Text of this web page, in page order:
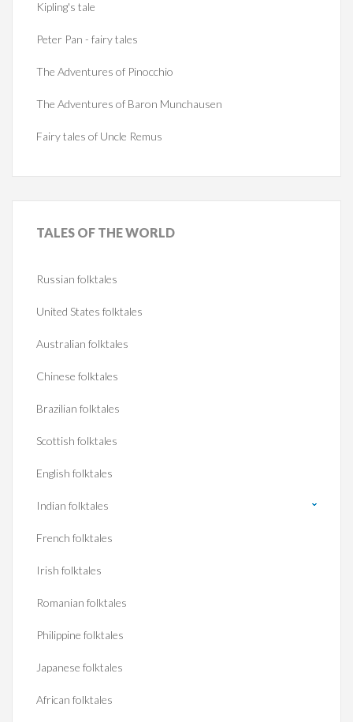
Kipling's tale
Peter Pan - fairy tales
The Adventures of Pinocchio
The Adventures of Baron Munchausen
Fairy tales of Uncle Remus
TALES OF THE WORLD
Russian folktales
United States folktales
Australian folktales
Chinese folktales
Brazilian folktales
Scottish folktales
English folktales
Indian folktales
French folktales
Irish folktales
Romanian folktales
Philippine folktales
Japanese folktales
African folktales